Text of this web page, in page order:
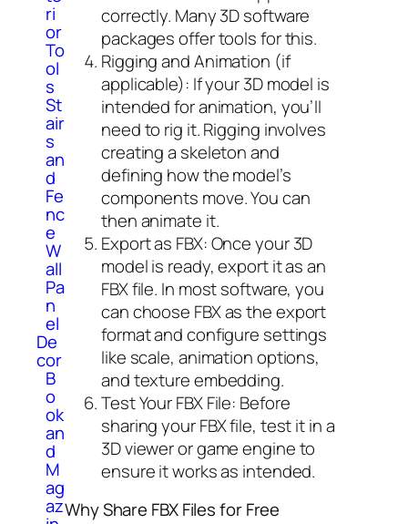
ri
or
To
ol
s
St
air
s
an
d
Fe
nc
e
W
all
Pa
n
el
De
cor
B
o
ok
an
d
M
ag
az
correctly. Many 3D software
packages offer tools for this.
Rigging and Animation (if
applicable): If your 3D model is
intended for animation, you’ll
need to rig it. Rigging involves
creating a skeleton and
defining how the model’s
components move. You can
then animate it.
Export as FBX: Once your 3D
model is ready, export it as an
FBX file. In most software, you
can choose FBX as the export
format and configure settings
like scale, animation options,
and texture embedding.
Test Your FBX File: Before
sharing your FBX file, test it in a
3D viewer or game engine to
ensure it works as intended.
Why Share FBX Files for Free